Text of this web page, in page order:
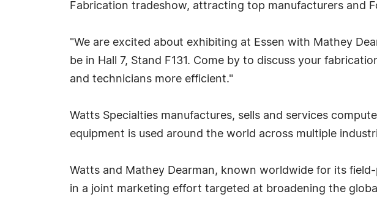
Fabrication tradeshow, attracting top manufacturers and
"We are excited about exhibiting at Essen with Mathey
be in Hall 7, Stand F131. Come by to discuss your
and technicians more efficient."
Watts Specialties manufactures, sells and services
equipment is used around the world across multiple
Watts and Mathey Dearman, known worldwide for its
in a joint marketing effort targeted at broadening the